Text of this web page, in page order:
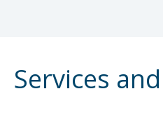
Services